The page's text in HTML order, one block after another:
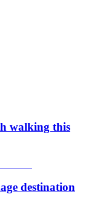
walking this
destination